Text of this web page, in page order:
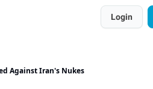
Login
Against Iran's Nukes